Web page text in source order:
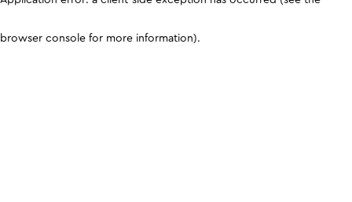
browser console for more information).